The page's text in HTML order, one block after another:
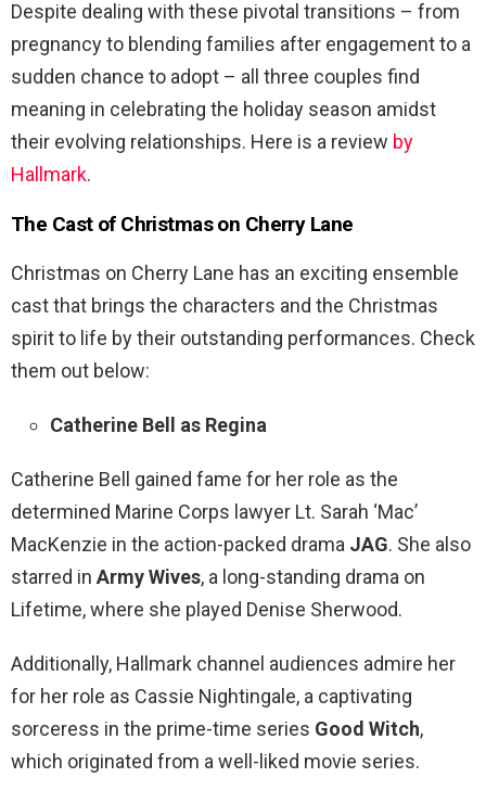
Despite dealing with these pivotal transitions – from
pregnancy to blending families after engagement to a
sudden chance to adopt – all three couples find
meaning in celebrating the holiday season amidst
their evolving relationships. Here is a review by
Hallmark.
The Cast of Christmas on Cherry Lane
Christmas on Cherry Lane has an exciting ensemble
cast that brings the characters and the Christmas
spirit to life by their outstanding performances. Check
them out below:
Catherine Bell as Regina
Catherine Bell gained fame for her role as the
determined Marine Corps lawyer Lt. Sarah ‘Mac’
MacKenzie in the action-packed drama JAG. She also
starred in Army Wives, a long-standing drama on
Lifetime, where she played Denise Sherwood.
Additionally, Hallmark channel audiences admire her
for her role as Cassie Nightingale, a captivating
sorceress in the prime-time series Good Witch,
which originated from a well-liked movie series.